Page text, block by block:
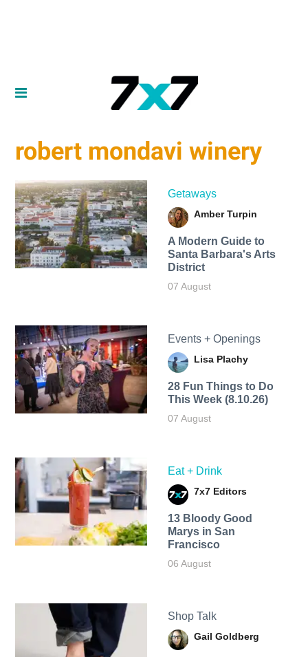
robert mondavi winery
Getaways
Amber Turpin
A Modern Guide to
Santa Barbara's Arts
District
07 August
Events + Openings
Lisa Plachy
28 Fun Things to Do
This Week (8.10.26)
07 August
Eat + Drink
7x7 Editors
13 Bloody Good
Marys in San
Francisco
06 August
Shop Talk
Gail Goldberg